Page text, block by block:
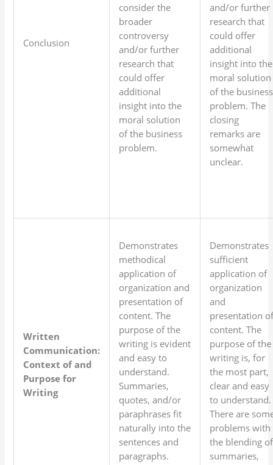
Conclusion
consider the
broader
controversy
and/or further
research that
could offer
additional
insight into the
moral solution
of the business
problem.
and/or further
research that
could offer
additional
insight into the
moral solution
of the business
problem. The
closing
remarks are
somewhat
unclear.
Written
Communication:
Context of and
Purpose for
Writing
Demonstrates
methodical
application of
organization and
presentation of
content. The
purpose of the
writing is evident
and easy to
understand.
Summaries,
quotes, and/or
paraphrases fit
naturally into the
sentences and
paragraphs.
Demonstrates
sufficient
application of
organization
and
presentation
content. The
purpose of the
writing is, for
the most part,
clear and easy
to understand.
There are
problems with
the blending of
summaries,